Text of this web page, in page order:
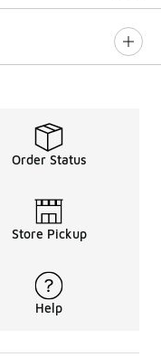
Order Status
Store Pickup
Help